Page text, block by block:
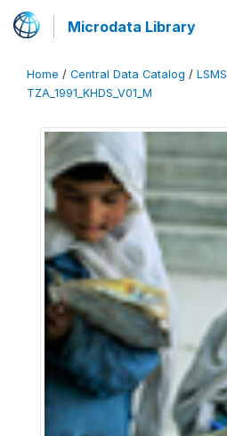
Microdata Library
Home / Central Data Catalog / LSMS
TZA_1991_KHDS_V01_M